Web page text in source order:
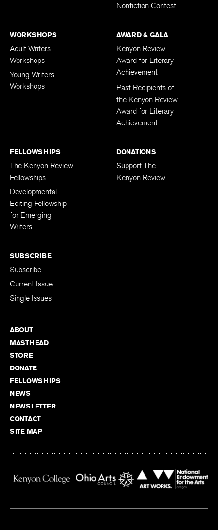
Nonfiction Contest
WORKSHOPS
Adult Writers
Workshops
Young Writers
Workshops
AWARD & GALA
Kenyon Review
Award for Literary
Achievement
Past Recipients of
the Kenyon Review
Award for Literary
Achievement
FELLOWSHIPS
The Kenyon Review
Fellowships
Developmental
Editing Fellowship
for Emerging
Writers
DONATIONS
Support The
Kenyon Review
SUBSCRIBE
Subscribe
Current Issue
Single Issues
ABOUT
MASTHEAD
STORE
DONATE
FELLOWSHIPS
NEWS
NEWSLETTER
CONTACT
SITE MAP